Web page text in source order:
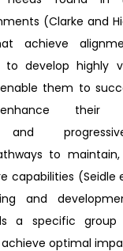
(Clarke and
achieve
develop highly
them to
their
and
to
capabilities (Seidle
and
a specific
optimal